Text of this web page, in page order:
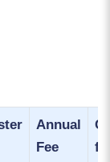
Annual
Fee